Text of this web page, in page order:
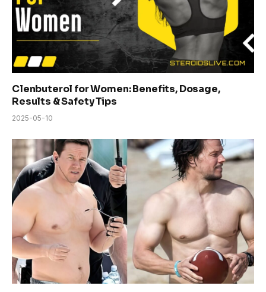
Clenbuterol for Women: Benefits, Dosage,
Results & Safety Tips
2025-05-10